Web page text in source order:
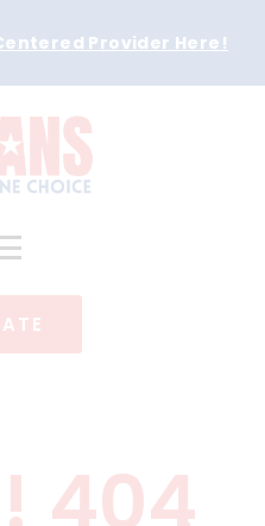
Provider Here !
404